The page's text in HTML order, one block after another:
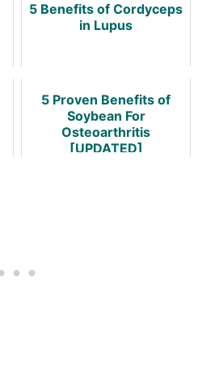
5 Benefits of Cordyceps
in Lupus
5 Proven Benefits of
Soybean For
Osteoarthritis
[UPDATED]